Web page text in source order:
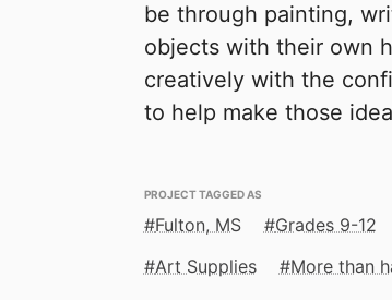
be through painting,
objects with their own
creatively with the
to help make those
PROJECT TAGGED AS
Fulton, MS Grades 9-12
Art Supplies
More than